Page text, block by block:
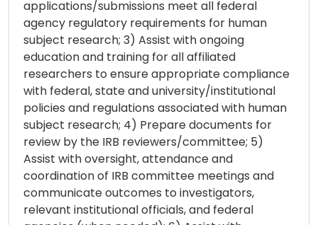
applications/submissions meet all federal
agency regulatory requirements for human
subject research; 3) Assist with ongoing
education and training for all affiliated
researchers to ensure appropriate compliance
with federal, state and university/institutional
policies and regulations associated with human
subject research; 4) Prepare documents for
review by the IRB reviewers/committee; 5)
Assist with oversight, attendance and
coordination of IRB committee meetings and
communicate outcomes to investigators,
relevant institutional officials, and federal